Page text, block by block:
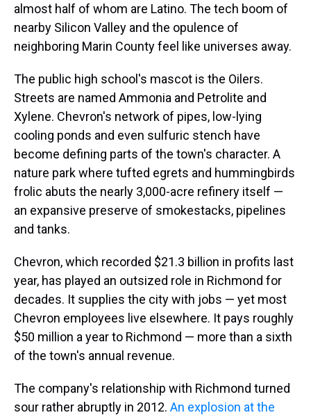
almost half of whom are Latino. The tech boom of
nearby Silicon Valley and the opulence of
neighboring Marin County feel like universes away.
The public high school's mascot is the Oilers.
Streets are named Ammonia and Petrolite and
Xylene. Chevron's network of pipes, low-lying
cooling ponds and even sulfuric stench have
become defining parts of the town's character. A
nature park where tufted egrets and hummingbirds
frolic abuts the nearly 3,000-acre refinery itself —
an expansive preserve of smokestacks, pipelines
and tanks.
Chevron, which recorded $21.3 billion in profits last
year, has played an outsized role in Richmond for
decades. It supplies the city with jobs — yet most
Chevron employees live elsewhere. It pays roughly
$50 million a year to Richmond — more than a sixth
of the town's annual revenue.
The company's relationship with Richmond turned
sour rather abruptly in 2012. An explosion at the